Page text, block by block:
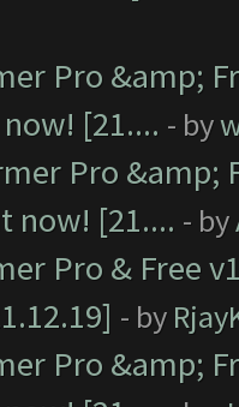
Pro &amp;
[21.... - by
Pro &amp;
now! [21.... - by
Pro & Free
- by
Pro &amp;